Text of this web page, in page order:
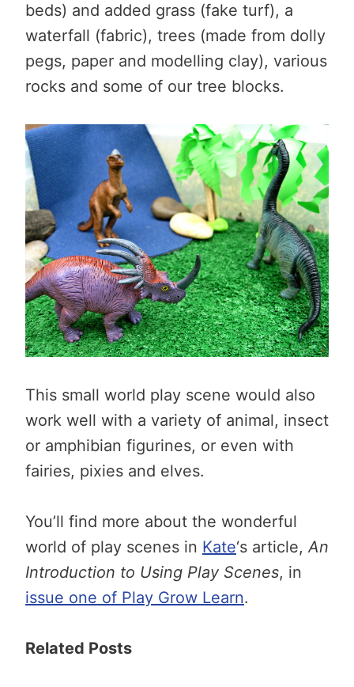
beds) and added grass (fake turf), a
waterfall (fabric), trees (made from dolly
pegs, paper and modelling clay), various
rocks and some of our tree blocks.
This small world play scene would also
work well with a variety of animal, insect
or amphibian figurines, or even with
fairies, pixies and elves.
You’ll find more about the wonderful
world of play scenes in Kate‘s article,An
Introduction to Using Play Scenes, in
issue one of Play Grow Learn.
Related Posts